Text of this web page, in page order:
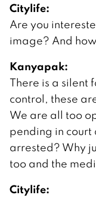
Citylife:
Are you
image? And
Kanyapak:
There is a silent
control, these
We are all too
pending in court
arrested? Why
too and the
Citylife: